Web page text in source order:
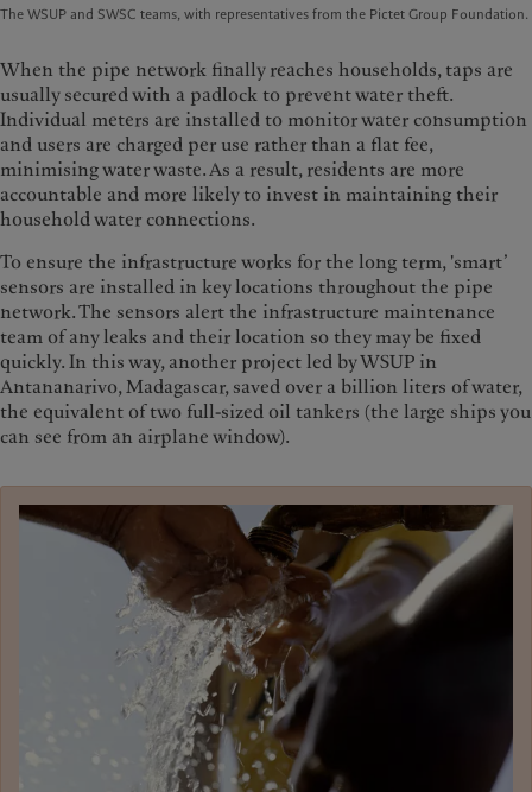
The WSUP and SWSC teams, with representatives from the Pictet Group Foundation.
When the pipe network finally reaches households, taps are
usually secured with a padlock to prevent water theft.
Individual meters are installed to monitor water consumption
and users are charged per use rather than a flat fee,
minimising water waste. As a result, residents are more
accountable and more likely to invest in maintaining their
household water connections.
To ensure the infrastructure works for the long term, 'smart’
sensors are installed in key locations throughout the pipe
network. The sensors alert the infrastructure maintenance
team of any leaks and their location so they may be fixed
quickly. In this way, another project led by WSUP in
Antananarivo, Madagascar, saved over a billion liters of water,
the equivalent of two full-sized oil tankers (the large ships you
can see from an airplane window).